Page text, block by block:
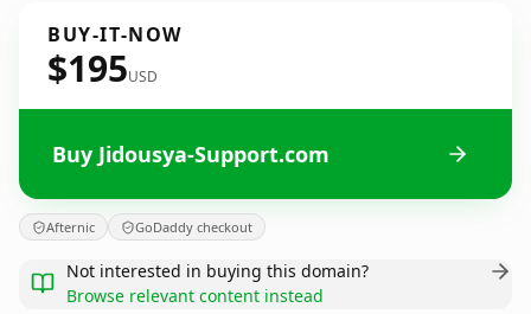
BUY-IT-NOW
$195USD
Buy Jidousya-Support.com
Afternic GoDaddy checkout
Not interested in buying this domain?
Browse relevant content instead